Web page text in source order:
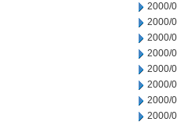
2000/
2000/
2000/
2000/
2000/
2000/
2000/
2000/